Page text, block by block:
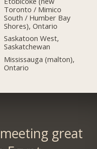
Toronto / Mimico
South / Humber Bay
Shores), Ontario
Saskatoon West,
Saskatchewan
Mississauga (malton),
Ontario
great